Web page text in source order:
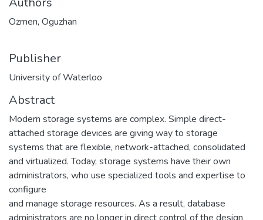
Ozmen, Oguzhan
Publisher
University of Waterloo
Abstract
Modern storage systems are complex. Simple direct-
attached storage devices are giving way to storage
systems that are flexible, network-attached, consolidated
and virtualized. Today, storage systems have their own
administrators, who use specialized tools and expertise to
configure
and manage storage resources. As a result, database